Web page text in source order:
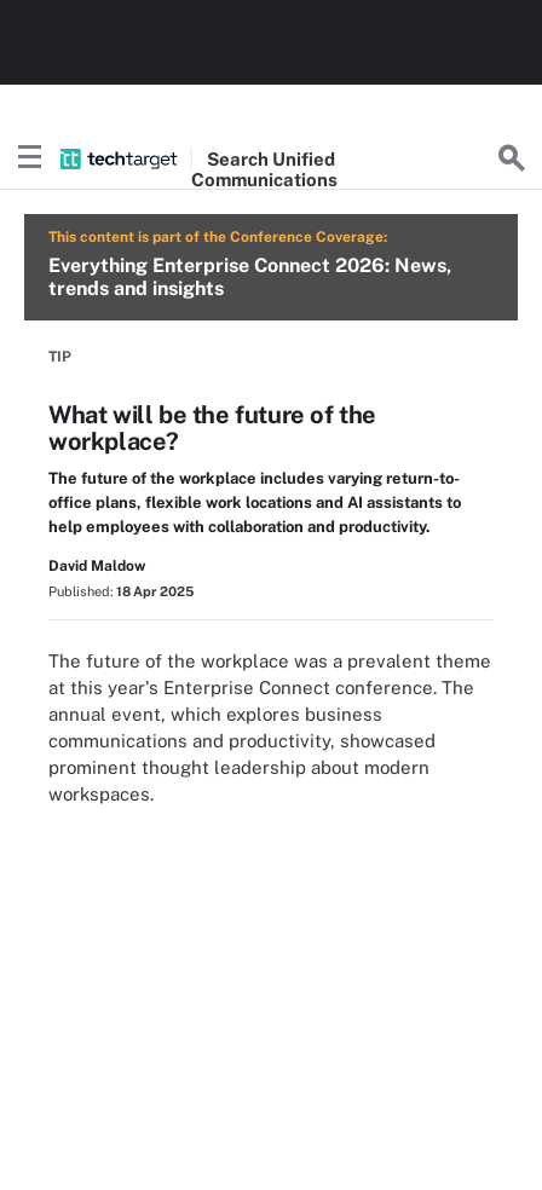
Search Unified
Communications
This content is part of the Conference Coverage:
Everything Enterprise Connect 2026: News,
trends and insights
TIP
What will be the future of the
workplace?
The future of the workplace includes varying return-to-
office plans, flexible work locations and AI assistants to
help employees with collaboration and productivity.
David Maldow
Published: 18 Apr 2025
The future of the workplace was a prevalent theme
at this year's Enterprise Connect conference. The
annual event, which explores business
communications and productivity, showcased
prominent thought leadership about modern
workspaces.